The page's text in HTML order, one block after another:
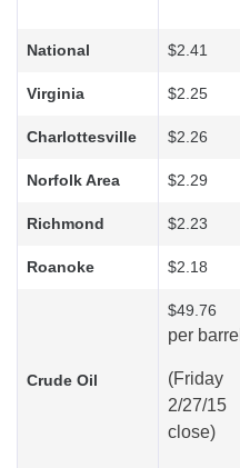
National $2.41
Virginia $2.25
Charlottesville $2.26
Norfolk Area $2.29
Richmond $2.23
Roanoke $2.18
Crude Oil
$49.76
per barrel
(Friday
2/27/15
close)